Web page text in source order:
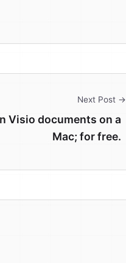
Next Post →
Visio documents on a
Mac; for free.